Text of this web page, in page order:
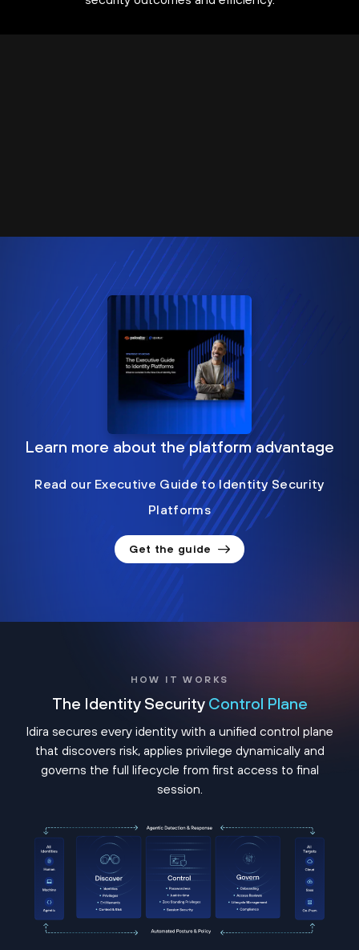
Learn more about the platform advantage
Read our Executive Guide to Identity Security
Platforms
Get the guide
HOW IT WORKS
The Identity Security Control Plane
Idira secures every identity with a unified control plane
that discovers risk, applies privilege dynamically and
governs the full lifecycle from first access to final
session.